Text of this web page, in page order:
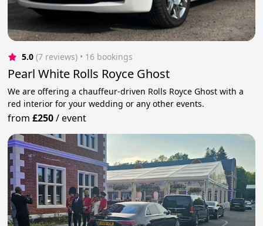
5.0 (7 reviews) • 16 bookings
Pearl White Rolls Royce Ghost
We are offering a chauffeur-driven Rolls Royce Ghost with a
red interior for your wedding or any other events.
from£250/event